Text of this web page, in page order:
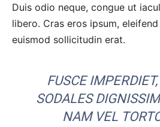
Duis odio neque, congue ut
libero. Cras eros ipsum,
euismod sollicitudin erat.
FUSCE
SODALES
NAM VEL